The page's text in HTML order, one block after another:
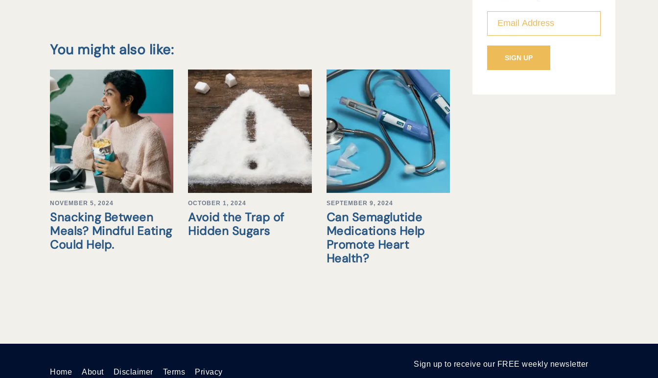
You might also like:
NOVEMBER 5, 2024
Snacking Between
Meals? Mindful Eating
Could Help.
OCTOBER 1, 2024
Avoid the Trap of
Hidden Sugars
SEPTEMBER 9, 2024
Can Semaglutide
Medications Help
Promote Heart
Health?
Home About Disclaimer Terms Privacy
Sign up to receive our FREE weekly newsletter